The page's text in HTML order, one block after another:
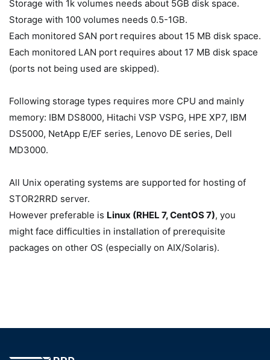
Storage with 1k volumes needs about 5GB disk space.
Storage with 100 volumes needs 0.5-1GB.
Each monitored SAN port requires about 15 MB disk space.
Each monitored LAN port requires about 17 MB disk space
(ports not being used are skipped).
Following storage types requires more CPU and mainly
memory: IBM DS8000, Hitachi VSP VSPG, HPE XP7, IBM
DS5000, NetApp E/EF series, Lenovo DE series, Dell
MD3000.
All Unix operating systems are supported for hosting of
STOR2RRD server.
However preferable is Linux (RHEL 7, CentOS 7), you
might face difficulties in installation of prerequisite
packages on other OS (especially on AIX/Solaris).